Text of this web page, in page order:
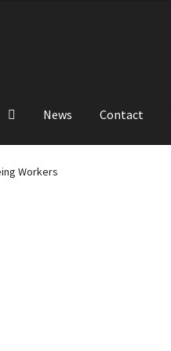
News Contact
Workers